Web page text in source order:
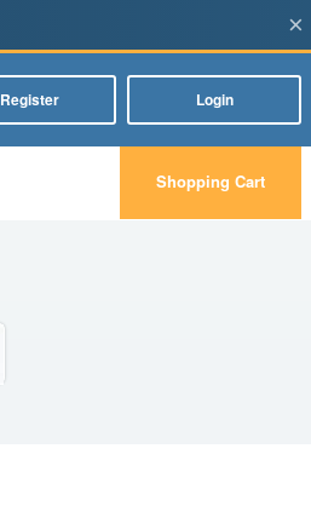
×
Register Login
Shopping Cart